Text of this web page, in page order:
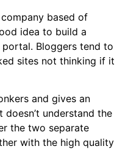
based of
idea to build a
Bloggers tend to
sites not thinking if it
and gives an
understand the
the two separate
with the high quality